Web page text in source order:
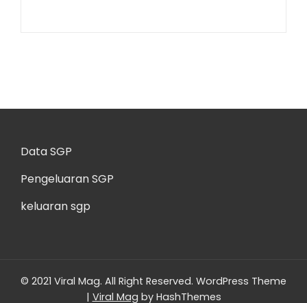
Data SGP
Pengeluaran SGP
keluaran sgp
© 2021 Viral Mag. All Right Reserved. WordPress Theme
| Viral Mag by HashThemes